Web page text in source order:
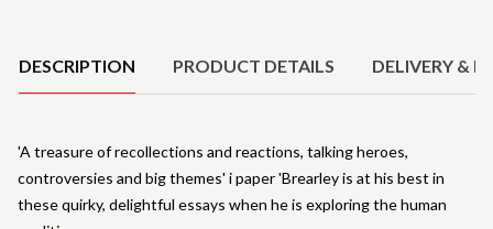
DESCRIPTION PRODUCT DETAILS DELIVERY &
'A treasure of recollections and reactions, talking heroes,
controversies and big themes' i paper 'Brearley is at his best in
these quirky, delightful essays when he is exploring the human